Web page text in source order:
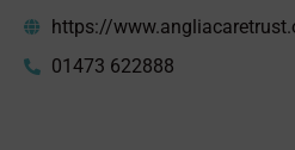
https://
01473 622888